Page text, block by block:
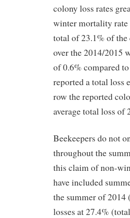
colony loss rates
winter mortality rate
total of 23.1% of the
over the 2014/2015
of 0.6% compared
reported a total loss
row the reported
average total loss of
Beekeepers do not
throughout the
this claim of non-
have included
the summer of 2014
losses at 27.4%